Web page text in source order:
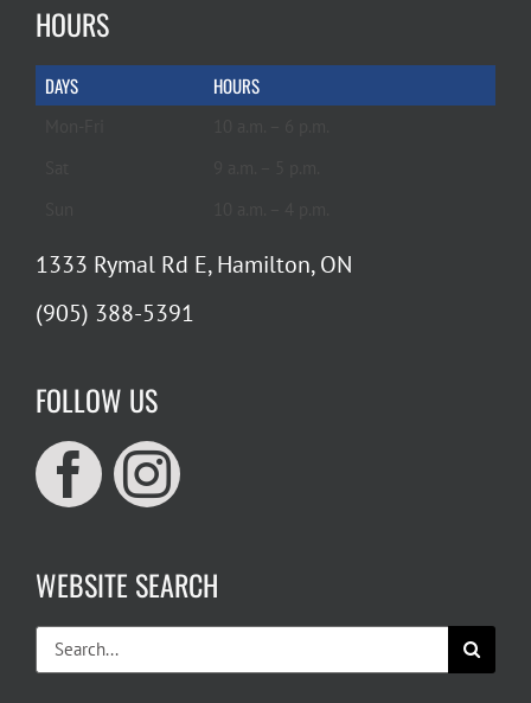
HOURS
DAYS HOURS
1333 Rymal Rd E, Hamilton, ON
(905) 388-5391
FOLLOW US
WEBSITE SEARCH
Search
for: